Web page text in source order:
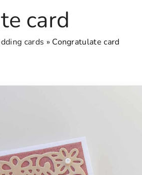
card
cards » Congratulate card